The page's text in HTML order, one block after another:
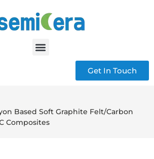
Get In Touch
Based Soft Graphite Felt/Carbon
Composites